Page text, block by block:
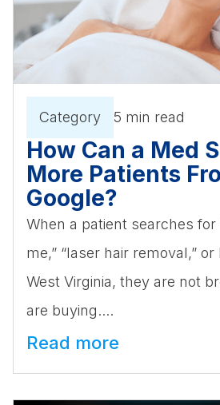
Category 5 min read
How Can a Med
More Patients
Google?
When a patient searches for
me,” “laser hair removal,”
West Virginia, they are not
are buying....
Read more